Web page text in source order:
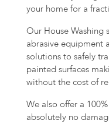
your home for a
Our House Washing
abrasive equipment
solutions to safely
painted surfaces
without the cost of
We also offer a
absolutely no